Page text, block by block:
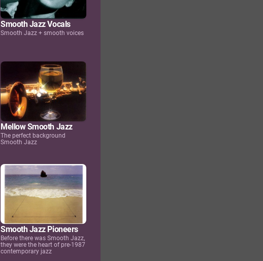
Smooth Jazz Vocals
Smooth Jazz + smooth voices
Mellow Smooth Jazz
The perfect background
Smooth Jazz
Smooth Jazz Pioneers
Before there was Smooth Jazz,
they were the heart of pre-1987
contemporary jazz